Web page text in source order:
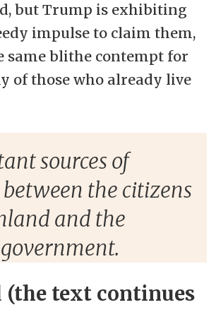
but Trump is exhibiting
impulse to claim them,
same blithe contempt for
of those who already live
sources of
the citizens
and the
(the text continues